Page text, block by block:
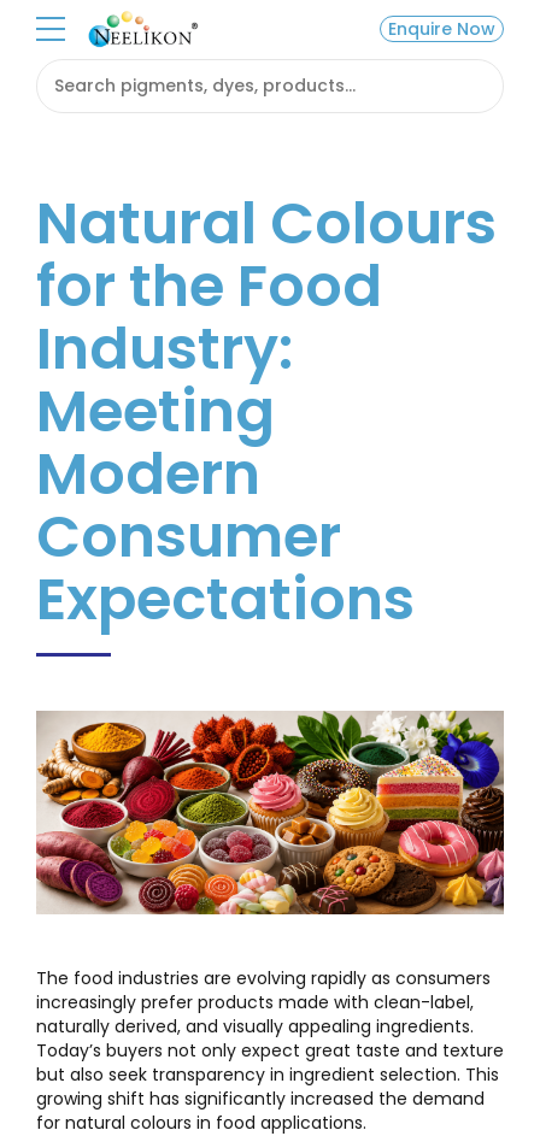
Enquire Now
Natural Colours
for the Food
Industry:
Meeting
Modern
Consumer
Expectations
The food industries are evolving rapidly as consumers
increasingly prefer products made with clean-label,
naturally derived, and visually appealing ingredients.
Today’s buyers not only expect great taste and texture
but also seek transparency in ingredient selection. This
growing shift has significantly increased the demand
for natural colours in food applications.